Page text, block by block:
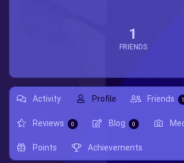
1
FRIENDS
Activity Profile Friends 1
Reviews 0 Blog 0
Points Achievements